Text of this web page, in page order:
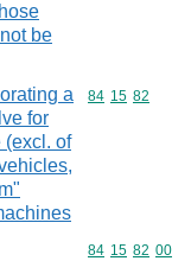
be
a
for
(excl. of
Commodity
84 15 82
Commodity
84 15 82 00